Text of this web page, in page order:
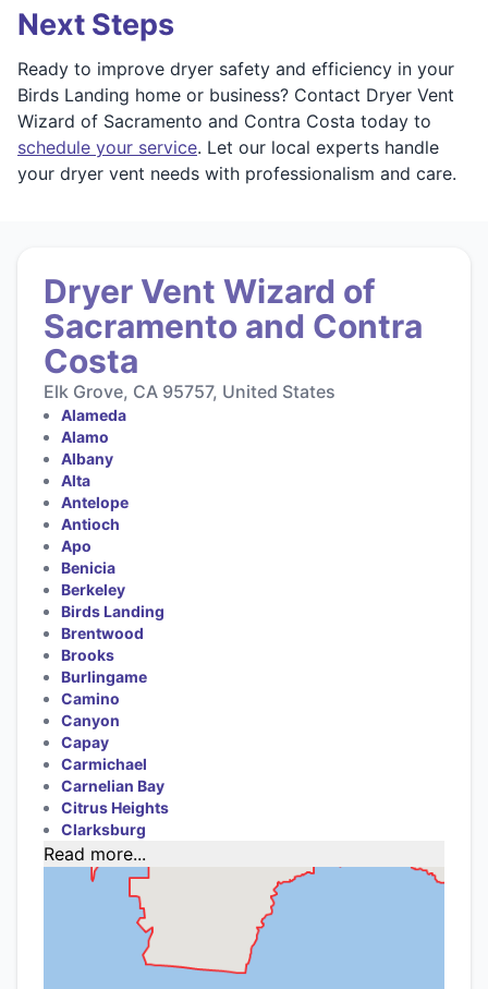
Next Steps
Ready to improve dryer safety and efficiency in your
Birds Landing home or business? Contact Dryer Vent
Wizard of Sacramento and Contra Costa today to
schedule your service. Let our local experts handle
your dryer vent needs with professionalism and care.
Dryer Vent Wizard of
Sacramento and Contra
Costa
Elk Grove, CA 95757, United States
Alameda
Alamo
Albany
Alta
Antelope
Antioch
Apo
Benicia
Berkeley
Birds Landing
Brentwood
Brooks
Burlingame
Camino
Canyon
Capay
Carmichael
Carnelian Bay
Citrus Heights
Clarksburg
Read more...